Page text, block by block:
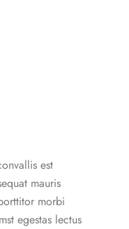
est
mauris
morbi
egestas lectus